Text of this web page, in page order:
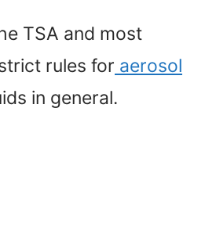
TSA and most
rules for aerosol
in general.